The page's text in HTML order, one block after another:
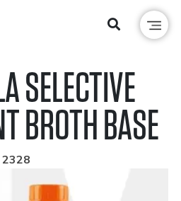
SELECTIVE
BROTH BASE
2328